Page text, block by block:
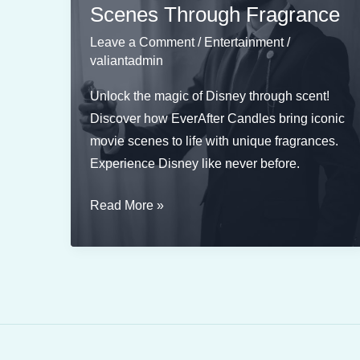
Scenes Through Fragrance
Leave a Comment / Entertainment/
valiantadmin
Unlock the magic of Disney through scent!
Discover how EverAfter Candles bring iconic
movie scenes to life with unique fragrances.
Experience Disney like never before.
Scents
Disney:
Read More »